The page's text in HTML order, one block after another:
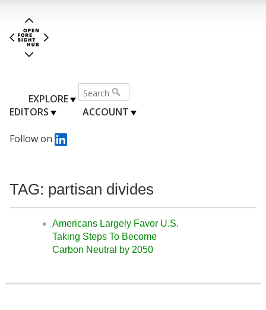
EXPLORE
EDITORS
ACCOUNT
Follow on
TAG: partisan divides
Americans Largely Favor U.S.
Taking Steps To Become
Carbon Neutral by 2050